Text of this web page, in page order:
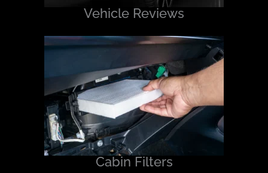
Vehicle Reviews
Cabin Filters